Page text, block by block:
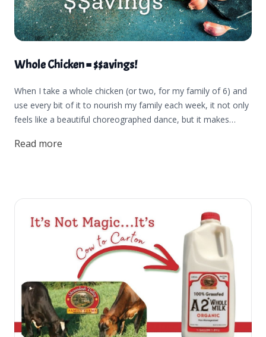
Whole Chicken = $$avings!
When I take a whole chicken (or two, for my family of 6) and
use every bit of it to nourish my family each week, it not only
feels like a beautiful choreographed dance, but it makes
knowing that I can take a whole chicken and have the
savings that come from using a whole chicken in your kitchen
and knowing you're using your food dollars well, this post is
for you.The best practice in using whole chickens is to begin
by thawing your chicken in your refrigerator for at least a day
before you plan to cook it. Thawing the bird this way allows
you to season it before cooking to ensure the best flavor, or
cut it up to use individual pieces. (Jordan made a really cool
video showing how we cut up our chickens. You can find that
here on YouTube.) The great thing about learning to cut up
your own bird is there's no quiz at the end. You can practice
Read more